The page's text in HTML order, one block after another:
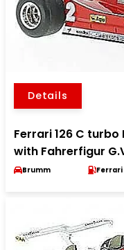
Details
Ferrari 126 C turbo
with Fahrerfigur
Brumm Ferrari